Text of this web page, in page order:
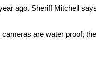
Awards 2026
Couple 2026
Premieres Giveaway
ago. Sheriff Mitchell
cameras are water proof,